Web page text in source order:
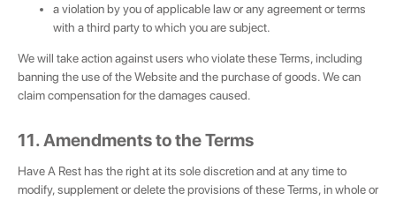
a violation by you of applicable law or any agreement or terms
with a third party to which you are subject.
We will take action against users who violate these Terms, including
banning the use of the Website and the purchase of goods. We can
claim compensation for the damages caused.
11. Amendments to the Terms
Have A Rest has the right at its sole discretion and at any time to
modify, supplement or delete the provisions of these Terms, in whole or